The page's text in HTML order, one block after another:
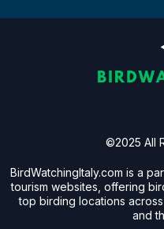
BirdWatchingItaly.com is a
tourism websites, offering
top birding locations
and
©2025 All